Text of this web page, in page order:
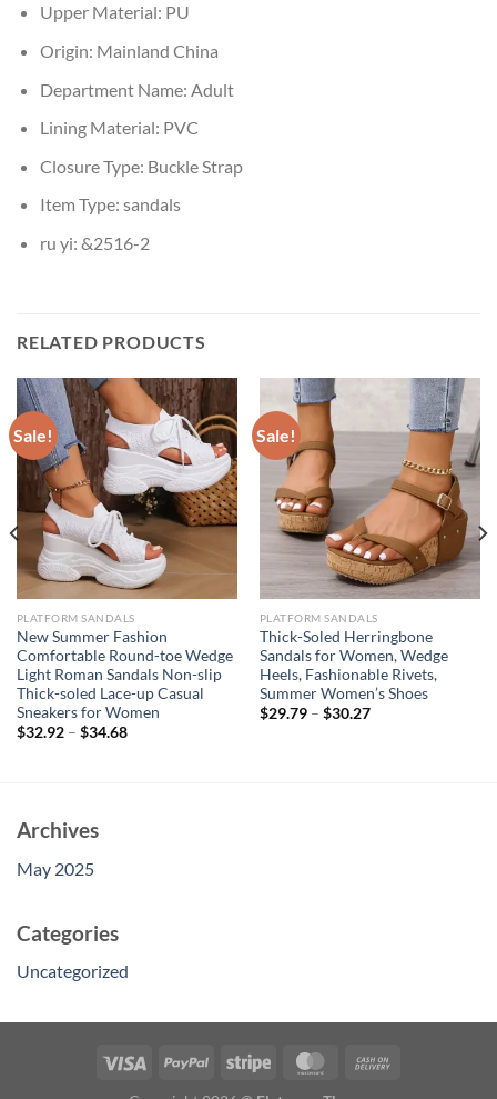
Upper Material: PU
Origin: Mainland China
Department Name: Adult
Lining Material: PVC
Closure Type: Buckle Strap
Item Type: sandals
ru yi: &2516-2
RELATED PRODUCTS
Sale!
PLATFORM SANDALS
New Summer Fashion
Comfortable Round-toe Wedge
Light Roman Sandals Non-slip
Thick-soled Lace-up Casual
Sneakers for Women
$32.92– $34.68
Sale!
PLATFORM SANDALS
Thick-Soled Herringbone
Sandals for Women, Wedge
Heels, Fashionable Rivets,
Summer Women’s Shoes
$29.79– $30.27
Archives
May 2025
Categories
Uncategorized